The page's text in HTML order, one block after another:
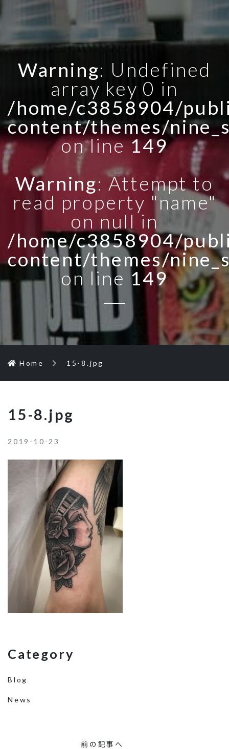
Warning: Undefined
array key 0 in
/home/c3858904/
content/themes/
on line149
Warning: Attempt to
read property "name"
on null in
/home/c3858904/
content/themes/
on line 149
Home 15-8.jpg
15-8.jpg
2019-10-23
Category
Blog
News
前の記事へ